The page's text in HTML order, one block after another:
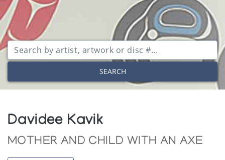
SEARCH
Davidee Kavik
MOTHER AND CHILD WITH AN AXE